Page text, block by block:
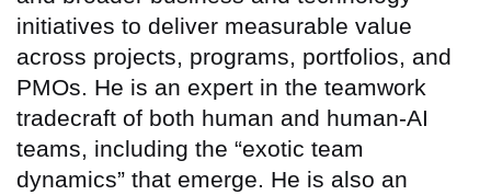
initiatives to deliver measurable value
across projects, programs, portfolios, and
PMOs. He is an expert in the teamwork
tradecraft of both human and human-AI
teams, including the “exotic team
dynamics” that emerge. He is also an